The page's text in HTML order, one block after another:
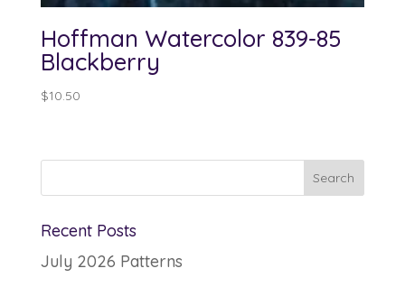
Hoffman Watercolor 839-85
Blackberry
$10.50
Recent Posts
July 2026 Patterns